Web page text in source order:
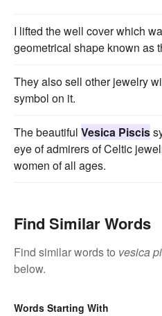
I lifted the well cover which
geometrical shape known as
They also sell other jewelry
symbol on it.
The beautiful Vesica Piscis
eye of admirers of Celtic
women of all ages.
Find Similar Words
Find similar words to vesica
below.
Words Starting With